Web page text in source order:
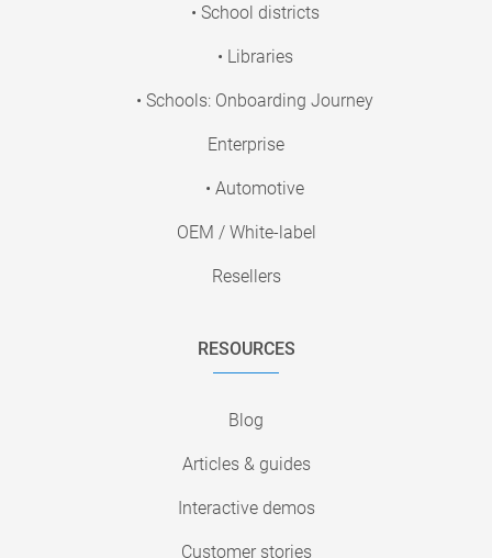
• School districts
• Libraries
• Schools: Onboarding Journey
Enterprise
• Automotive
OEM / White-label
Resellers
RESOURCES
Blog
Articles & guides
Interactive demos
Customer stories